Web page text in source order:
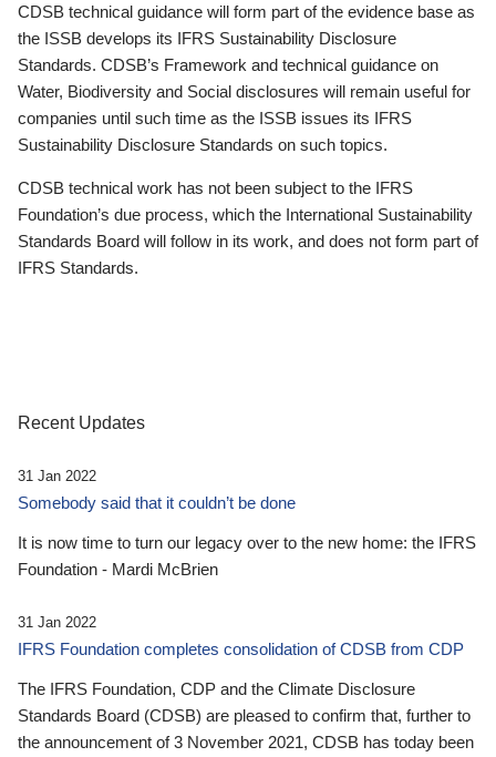
CDSB technical guidance will form part of the evidence base as
the ISSB develops its IFRS Sustainability Disclosure
Standards. CDSB’s Framework and technical guidance on
Water, Biodiversity and Social disclosures will remain useful for
companies until such time as the ISSB issues its IFRS
Sustainability Disclosure Standards on such topics.
CDSB technical work has not been subject to the IFRS
Foundation’s due process, which the International Sustainability
Standards Board will follow in its work, and does not form part of
IFRS Standards.
Recent Updates
31 Jan 2022
Somebody said that it couldn’t be done
It is now time to turn our legacy over to the new home: the IFRS
Foundation - Mardi McBrien
31 Jan 2022
IFRS Foundation completes consolidation of CDSB from CDP
The IFRS Foundation, CDP and the Climate Disclosure
Standards Board (CDSB) are pleased to confirm that, further to
the announcement of 3 November 2021, CDSB has today been